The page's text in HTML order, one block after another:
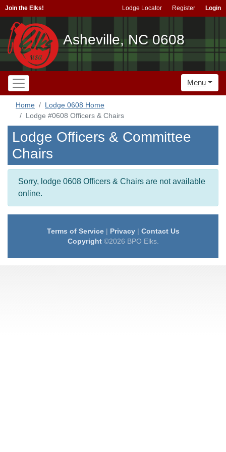
Join the Elks! Lodge Locator Register Login
Asheville, NC 0608
Menu
Home
Lodge 0608 Home
Lodge #0608 Officers & Chairs
Lodge Officers & Committee
Chairs
Sorry, lodge 0608 Officers & Chairs are not available
online.
Terms of Service| Privacy| Contact Us
Copyright©2026 BPO Elks.